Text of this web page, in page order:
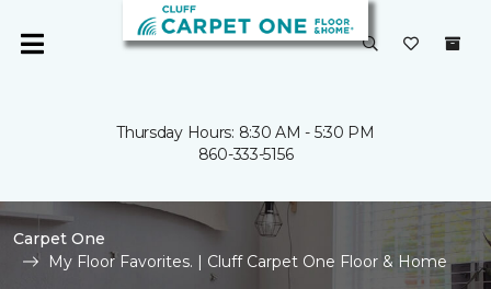
Thursday Hours: 8:30 AM - 5:30 PM
860-333-5156
Carpet One
My Floor Favorites. | Cluff Carpet One Floor & Home